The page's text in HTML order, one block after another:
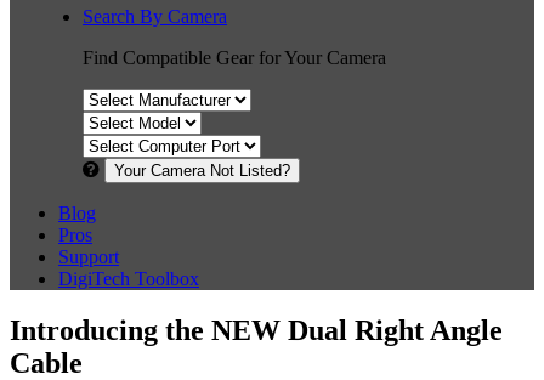
Search By Camera
Find Compatible Gear for Your Camera
Your Camera Not Listed?
Blog
Pros
Support
DigiTech Toolbox
Introducing the NEW Dual Right Angle
Cable